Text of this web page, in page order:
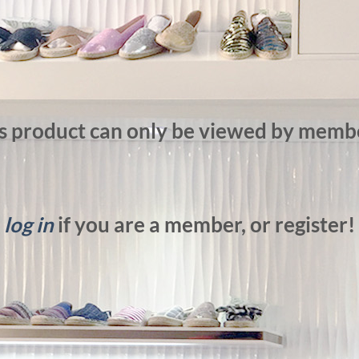
product can only be viewed by
log in if you are a member, or register!